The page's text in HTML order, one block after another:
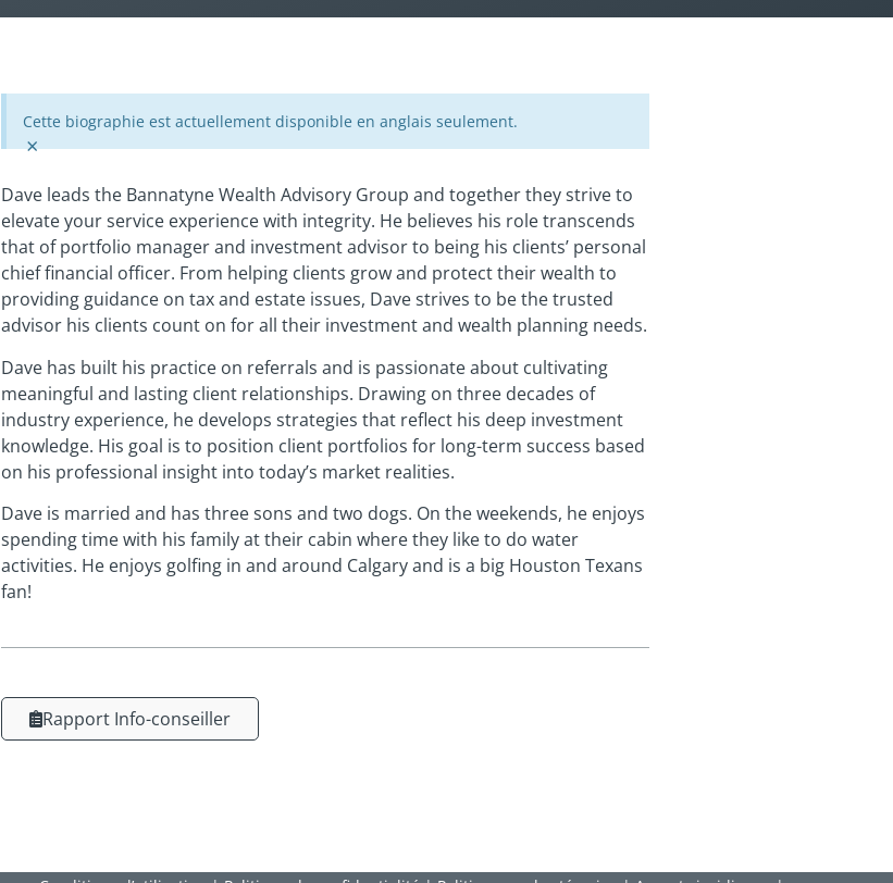
Cette biographie est actuellement disponible en anglais seulement.
×
Dave leads the Bannatyne Wealth Advisory Group and together they strive to
elevate your service experience with integrity. He believes his role transcends
that of portfolio manager and investment advisor to being his clients’ personal
chief financial officer. From helping clients grow and protect their wealth to
providing guidance on tax and estate issues, Dave strives to be the trusted
advisor his clients count on for all their investment and wealth planning needs.
Dave has built his practice on referrals and is passionate about cultivating
meaningful and lasting client relationships. Drawing on three decades of
industry experience, he develops strategies that reflect his deep investment
knowledge. His goal is to position client portfolios for long-term success based
on his professional insight into today’s market realities.
Dave is married and has three sons and two dogs. On the weekends, he enjoys
spending time with his family at their cabin where they like to do water
activities. He enjoys golfing in and around Calgary and is a big Houston Texans
fan!
Rapport Info-conseiller